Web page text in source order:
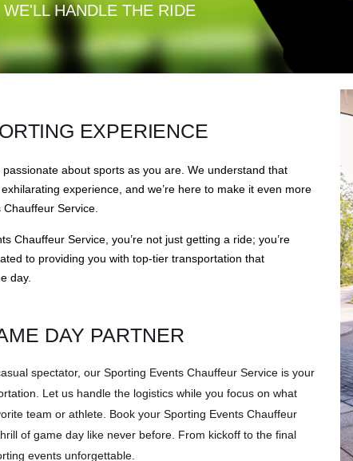
HANDLE THE RIDE
EXPERIENCE
passionate about sports as you are. We understand that
experience, and we’re here to make it even more
Service.
Chauffeur Service, you’re not just getting a ride; you’re
to providing you with top-tier transportation that
day.
DAY PARTNER
spectator, our Sporting Events Chauffeur Service is your
Let us handle the logistics while you focus on what
team or athlete. Book your Sporting Events Chauffeur
of game day like never before. From kickoff to the final
events unforgettable.